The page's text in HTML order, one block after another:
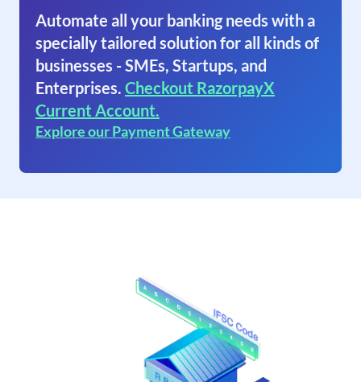
Automate all your banking needs with a
specially tailored solution for all kinds of
businesses - SMEs, Startups, and
Enterprises. Checkout RazorpayX
Current Account.
Explore our Payment Gateway